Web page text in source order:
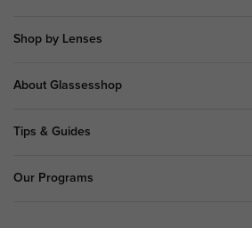
Shop by Lenses
About Glassesshop
Tips & Guides
Our Programs